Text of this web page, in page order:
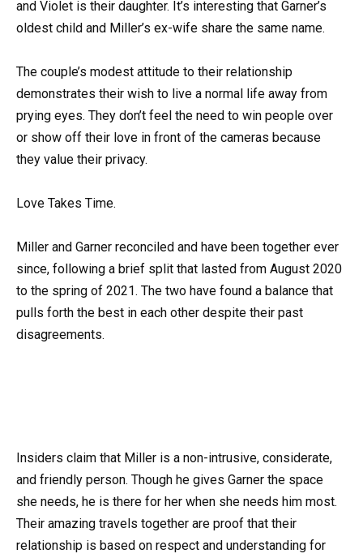
and Violet is their daughter. It’s interesting that Garner’s
oldest child and Miller’s ex-wife share the same name.
The couple’s modest attitude to their relationship
demonstrates their wish to live a normal life away from
prying eyes. They don’t feel the need to win people over
or show off their love in front of the cameras because
they value their privacy.
Love Takes Time.
Miller and Garner reconciled and have been together ever
since, following a brief split that lasted from August 2020
to the spring of 2021. The two have found a balance that
pulls forth the best in each other despite their past
disagreements.
Insiders claim that Miller is a non-intrusive, considerate,
and friendly person. Though he gives Garner the space
she needs, he is there for her when she needs him most.
Their amazing travels together are proof that their
relationship is based on respect and understanding for